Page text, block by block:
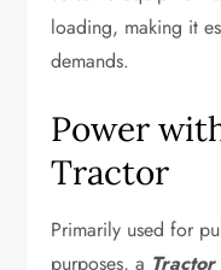
loading, making it
demands.
Power
Tractor
Primarily used for
purposes, a Tractor